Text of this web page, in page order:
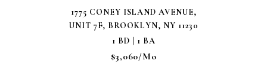
1775 CONEY ISLAND AVENUE,
UNIT 7F, BROOKLYN, NY 11230
1 BD | 1 BA
$3,060/mo